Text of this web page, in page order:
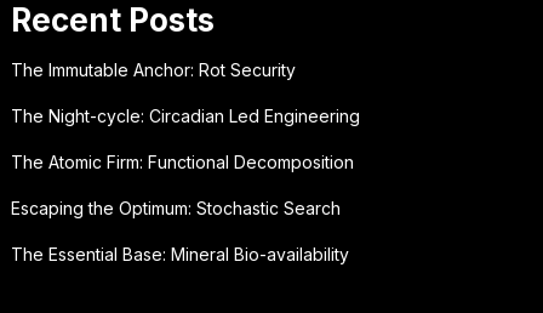
Recent Posts
The Immutable Anchor: Rot Security
The Night-cycle: Circadian Led Engineering
The Atomic Firm: Functional Decomposition
Escaping the Optimum: Stochastic Search
The Essential Base: Mineral Bio-availability